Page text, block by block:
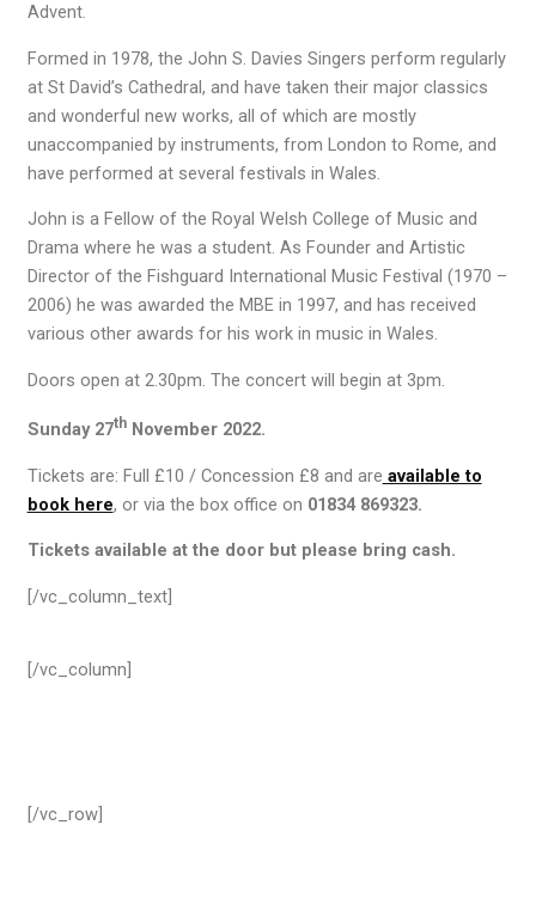
Advent.
Formed in 1978, the John S. Davies Singers perform regularly
at St David’s Cathedral, and have taken their major classics
and wonderful new works, all of which are mostly
unaccompanied by instruments, from London to Rome, and
have performed at several festivals in Wales.
John is a Fellow of the Royal Welsh College of Music and
Drama where he was a student. As Founder and Artistic
Director of the Fishguard International Music Festival (1970 –
2006) he was awarded the MBE in 1997, and has received
various other awards for his work in music in Wales.
Doors open at 2.30pm. The concert will begin at 3pm.
Sunday 27thNovember 2022.
Tickets are: Full £10 / Concession £8 and are available to
book here, or via the box office on 01834 869323.
Tickets available at the door but please bring cash.
[/vc_column_text]
[/vc_column]
[/vc_row]